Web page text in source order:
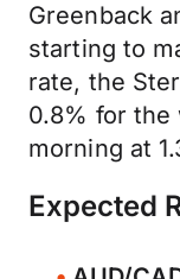
Greenback
starting to
rate, the
0.8% for the
morning at
Expected